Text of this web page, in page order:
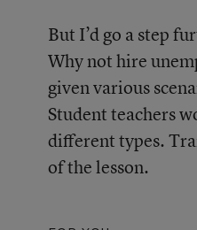
But I’d go a step
Why not hire
given various
Student teachers
different types.
of the lesson.